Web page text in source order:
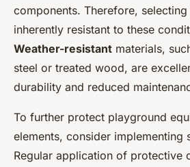
components. Therefore,
inherently resistant to these
Weather-resistant materials,
steel or treated wood, are
durability and reduced
To further protect playground
elements, consider implementing
Regular application of protective